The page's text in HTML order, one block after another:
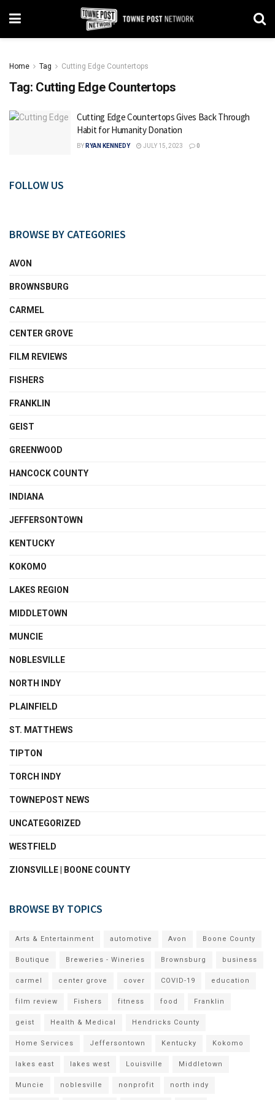
Home Tag Cutting Edge Countertops
Tag: Cutting Edge Countertops
Cutting Edge Countertops Gives Back Through
Habit for Humanity Donation
BY RYAN KENNEDY JULY 15, 2023 0
FOLLOW US
BROWSE BY CATEGORIES
AVON
BROWNSBURG
CARMEL
CENTER GROVE
FILM REVIEWS
FISHERS
FRANKLIN
GEIST
GREENWOOD
HANCOCK COUNTY
INDIANA
JEFFERSONTOWN
KENTUCKY
KOKOMO
LAKES REGION
MIDDLETOWN
MUNCIE
NOBLESVILLE
NORTH INDY
PLAINFIELD
ST. MATTHEWS
TIPTON
TORCH INDY
TOWNEPOST NEWS
UNCATEGORIZED
WESTFIELD
ZIONSVILLE | BOONE COUNTY
BROWSE BY TOPICS
Arts & Entertainment automotive Avon Boone County
Boutique Breweries - Wineries Brownsburg business
carmel center grove cover COVID-19 education
film review Fishers fitness food Franklin
geist Health & Medical Hendricks County
Home Services Jeffersontown Kentucky Kokomo
lakes east lakes west Louisville Middletown
Muncie noblesville nonprofit north indy